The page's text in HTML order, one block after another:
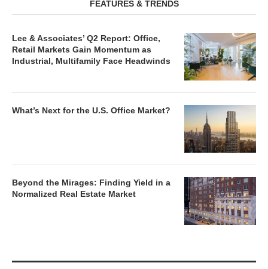
FEATURES & TRENDS
Lee & Associates’ Q2 Report: Office,
Retail Markets Gain Momentum as
Industrial, Multifamily Face Headwinds
What’s Next for the U.S. Office Market?
Beyond the Mirages: Finding Yield in a
Normalized Real Estate Market